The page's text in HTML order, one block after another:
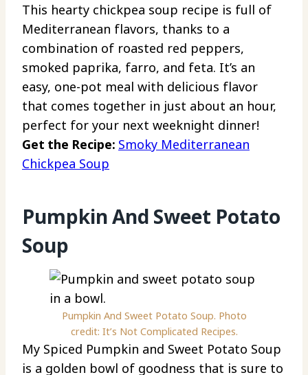
This hearty chickpea soup recipe is full of
Mediterranean flavors, thanks to a
combination of roasted red peppers,
smoked paprika, farro, and feta. It’s an
easy, one-pot meal with delicious flavor
that comes together in just about an hour,
perfect for your next weeknight dinner!
Get the Recipe: Smoky Mediterranean
Chickpea Soup
Pumpkin And Sweet Potato
Soup
Pumpkin And Sweet Potato Soup. Photo
credit: It’s Not Complicated Recipes.
My Spiced Pumpkin and Sweet Potato Soup
is a golden bowl of goodness that is sure to